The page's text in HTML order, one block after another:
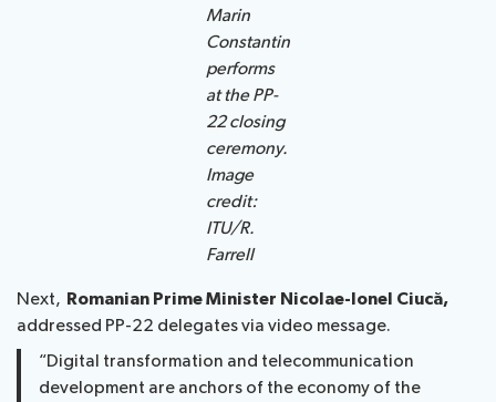
Marin
Constantin
performs
at the PP-
22 closing
ceremony.
Image
credit:
ITU/R.
Farrell
Next, Romanian Prime Minister Nicolae-Ionel Ciucă,
addressed PP-22 delegates via video message.
“Digital transformation and telecommunication
development are anchors of the economy of the